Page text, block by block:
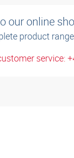
our online
product
service: